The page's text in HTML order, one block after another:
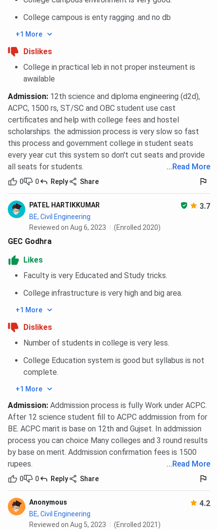
College campous is enty ragging .and no db
+1 More
Dislikes
College in practical leb in not proper insteument is
awailable
Admission: 12th science and diploma engineering (d2d),
ACPC, 1500 rs, ST/SC and OBC student use cast
certificates and help with college fees and hostel
scholarships. the admission process is very slow so fast
this process and government college in student seats
every year cut this system so don't cut seats and provide
all seats for students.
... Read More
0 0 Reply Share
PATEL HARTIKKUMAR 3.7
BE, Civil Engineering
Reviewed on Aug 6, 2023
(Enrolled 2020)
GEC Godhra
Likes
Faculty is very Educated and Study tricks.
College infrastructure is very high and big area.
+1 More
Dislikes
Number of students in college is very less.
College Education system is good but syllabus is not
complete.
+1 More
Admission: Addmission process is fully Work under ACPC.
After 12 science student fill to ACPC addmission from for
BE. ACPC marit is base on 12th and Gujset. In addmission
process you can choice Many colleges and 3 round results
by base on merit. Addmission confirmation fees is 1500
rupees.
... Read More
0 0 Reply Share
Anonymous 4.2
BE, Civil Engineering
Reviewed on Aug 5, 2023
(Enrolled 2021)